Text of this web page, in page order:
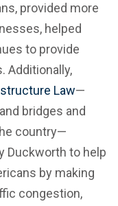
provided more
helped
to provide
Additionally,
Law—
bridges and
country—
Duckworth to help
by making
congestion,